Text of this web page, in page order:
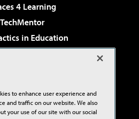
4 Learning
TechMentor
in Education
& Cloud Review
Studio Live!
to enhance user experience and
and traffic on our website. We also
your use of our site with our social